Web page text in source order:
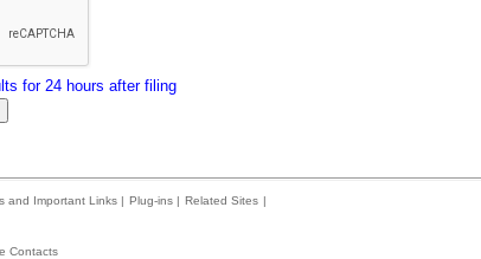
for 24 hours after filing
and Important Links | Plug-ins | Related Sites |
Contacts